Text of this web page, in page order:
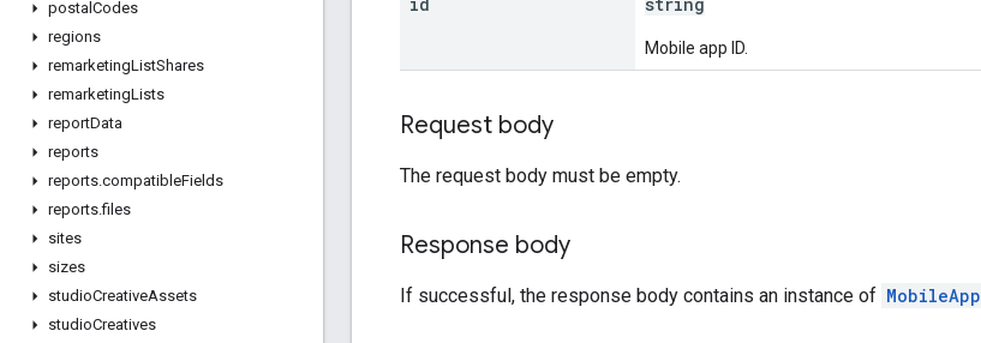
postal Codes
regions
remarketingListShares
remarketingLists
reportData
reports
reports.compatibleFields
reports.files
sites
sizes
studioCreativeAssets
studioCreatives
Mobile app ID.
Request body
The request body must be empty.
Response body
If successful, the response body contains an instance of MobileApp